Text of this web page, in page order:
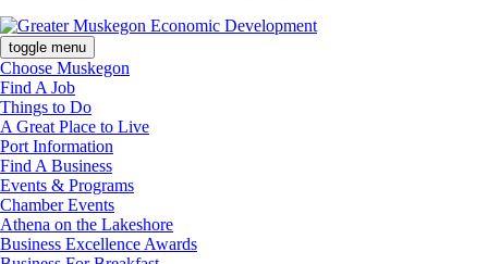
toggle menu
Choose Muskegon
Find A Job
Things to Do
A Great Place to Live
Port Information
Find A Business
Events & Programs
Chamber Events
Athena on the Lakeshore
Business Excellence Awards